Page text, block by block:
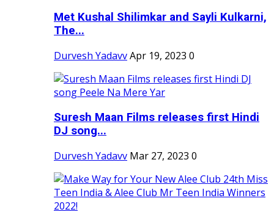
Met Kushal Shilimkar and Sayli Kulkarni,
The...
Durvesh YadavvApr 19, 2023 0
Suresh Maan Films releases first Hindi
DJ song...
Durvesh Yadavv Mar 27, 2023 0